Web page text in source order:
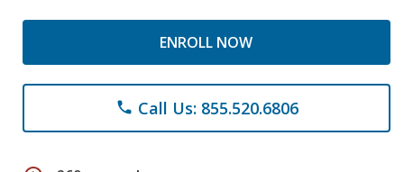
ENROLL NOW
phone Call Us: 855.520.6806